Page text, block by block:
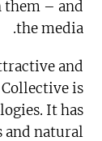
them – and
the media.
and
is
It has
and natural